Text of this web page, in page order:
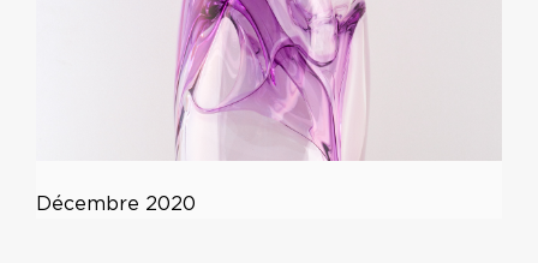
Décembre 2020